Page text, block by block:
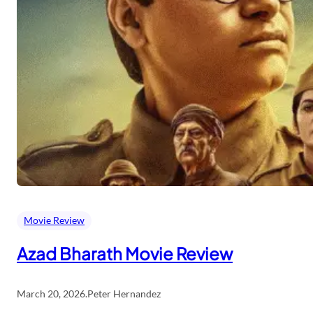
Movie Review
Azad Bharath Movie Review
March 20, 2026.Peter Hernandez